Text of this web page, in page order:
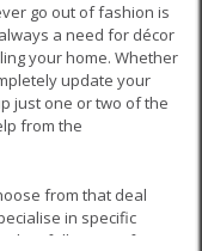
go out of fashion is
a need for décor
your home. Whether
update your
just one or two of the
from the
from that deal
in specific
a full service from